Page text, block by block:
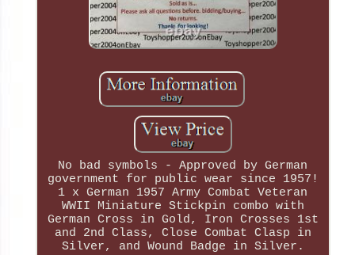
No bad symbols - Approved by German
government for public wear since 1957!
1 x German 1957 Army Combat Veteran
WWII Miniature Stickpin combo with
German Cross in Gold, Iron Crosses 1st
and 2nd Class, Close Combat Clasp in
Silver, and Wound Badge in Silver.